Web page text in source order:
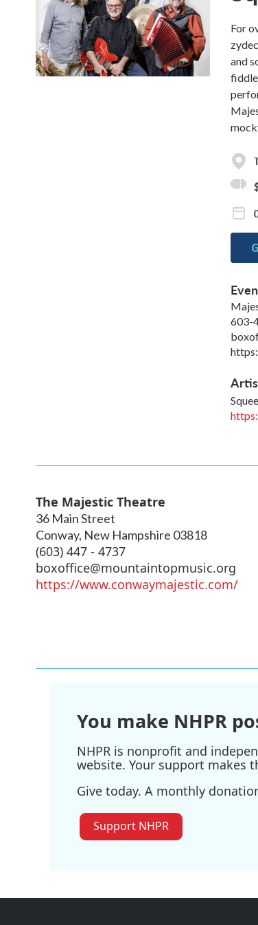
For
and
603-
The Majestic Theatre
36 Main Street
Conway, New Hampshire 03818
(603) 447 - 4737
boxoffice@mountaintopmusic.org
https://www.conwaymajestic.com/
You make NHPR
NHPR is nonprofit and
website. Your support makes
Give today. A monthly
Support NHPR